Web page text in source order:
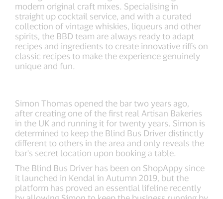
modern original craft mixes. Specialising in
straight up cocktail service, and with a curated
collection of vintage whiskies, liqueurs and other
spirits, the BBD team are always ready to adapt
recipes and ingredients to create innovative riffs on
classic recipes to make the experience genuinely
unique and fun.
Simon Thomas opened the bar two years ago,
after creating one of the first real Artisan Bakeries
in the UK and running it for twenty years. Simon is
determined to keep the Blind Bus Driver distinctly
different to others in the area and only reveals the
bar's secret location upon booking a table.
The Blind Bus Driver has been on ShopAppy since
it launched in Kendal in Autumn 2019, but the
platform has proved an essential lifeline recently